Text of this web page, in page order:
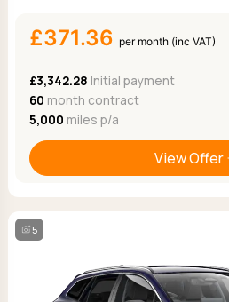
£371.36 per month (inc VAT)
£3,342.28 Initial payment
60 month contract
5,000 miles p/a
View Offer
5